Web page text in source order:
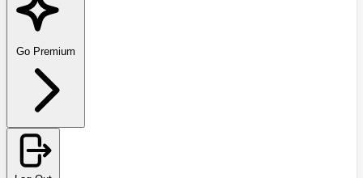
Go Premium